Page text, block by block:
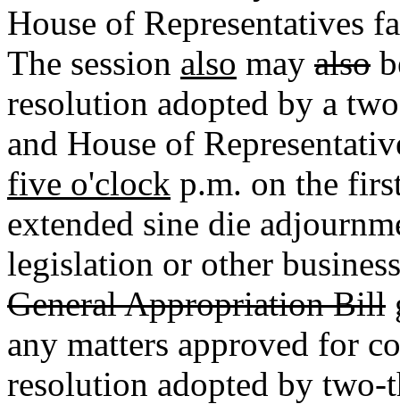
House of Representatives
The session also may also
resolution adopted by a
and House of
five o'clock p.m. on the
extended sine die
legislation or other
General Appropriation Bill
any matters approved for
resolution adopted by